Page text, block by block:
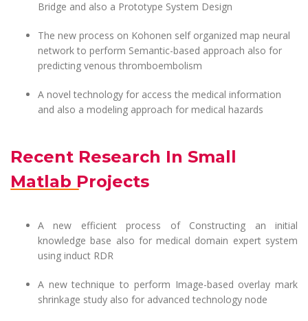
Bridge and also a Prototype System Design
The new process on Kohonen self organized map neural
network to perform Semantic-based approach also for
predicting venous thromboembolism
A novel technology for access the medical information
and also a modeling approach for medical hazards
Recent Research In Small
Matlab Projects
A new efficient process of Constructing an initial
knowledge base also for medical domain expert system
using induct RDR
A new technique to perform Image-based overlay mark
shrinkage study also for advanced technology node